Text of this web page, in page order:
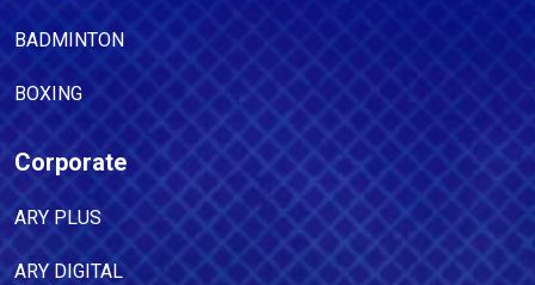
BADMINTON
BOXING
Corporate
ARY PLUS
ARY DIGITAL